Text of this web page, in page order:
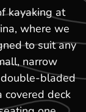
kayaking at
where we
to suit any
narrow
bladed
covered deck